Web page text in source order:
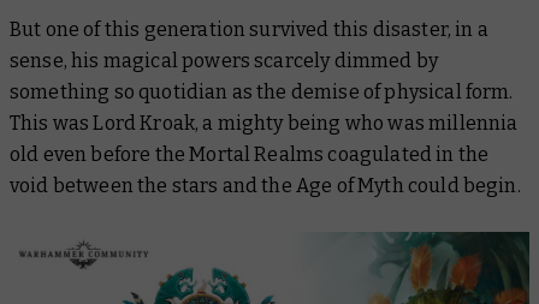
But one of this generation survived this disaster, in a
sense, his magical powers scarcely dimmed by
something so quotidian as the demise of physical form.
This was Lord Kroak, a mighty being who was millennia
old even before the Mortal Realms coagulated in the
void between the stars and the Age of Myth could begin.